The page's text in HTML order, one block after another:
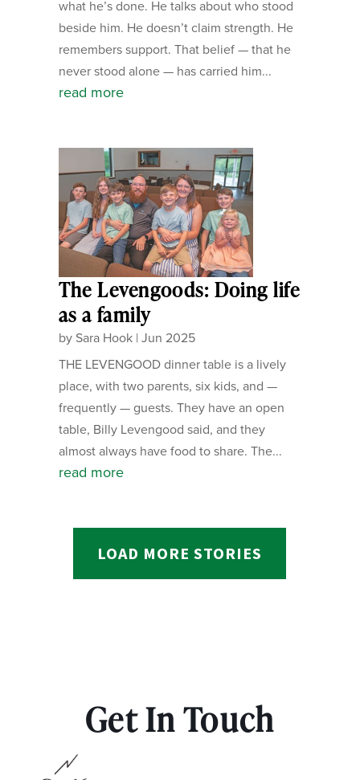
what he’s done. He talks about who stood
beside him. He doesn’t claim strength. He
remembers support. That belief — that he
never stood alone — has carried him...
read more
The Levengoods: Doing life
as a family
by Sara Hook| Jun 2025
THE LEVENGOOD dinner table is a lively
place, with two parents, six kids, and —
frequently — guests. They have an open
table, Billy Levengood said, and they
almost always have food to share. The...
read more
LOAD MORE STORIES
Get In Touch